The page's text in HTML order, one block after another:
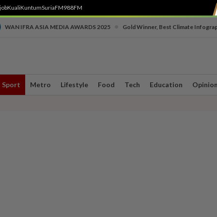
KualiKuntumSuriaFM988FM
WAN IFRA ASIA MEDIA AWARDS 2025 Gold Winner, Best Climate
Sport Metro Lifestyle Food Tech Education Opinion